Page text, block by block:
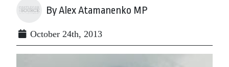
By Alex Atamanenko MP
October 24th, 2013